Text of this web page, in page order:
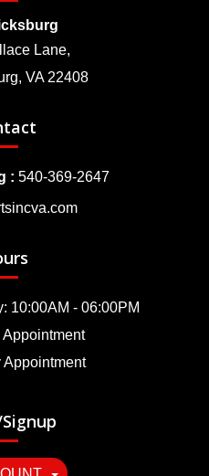
Lane,
VA 22408
: 540-369-2647
10:00AM - 06:00PM
Appointment